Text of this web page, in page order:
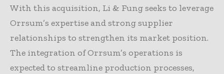
With this acquisition, Li & Fung seeks to leverage
Orrsum’s expertise and strong supplier
relationships to strengthen its market position.
The integration of Orrsum’s operations is
expected to streamline production processes,